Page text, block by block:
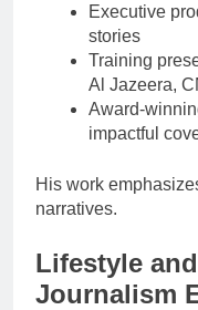
Executive
stories
Training
Al Jazeera,
Award-
impactful
His work
narratives.
Lifestyle
Journalism